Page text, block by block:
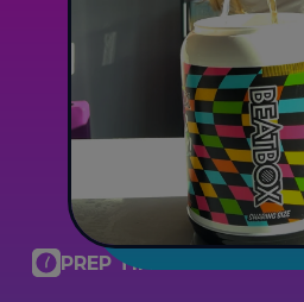
PREP TIME: